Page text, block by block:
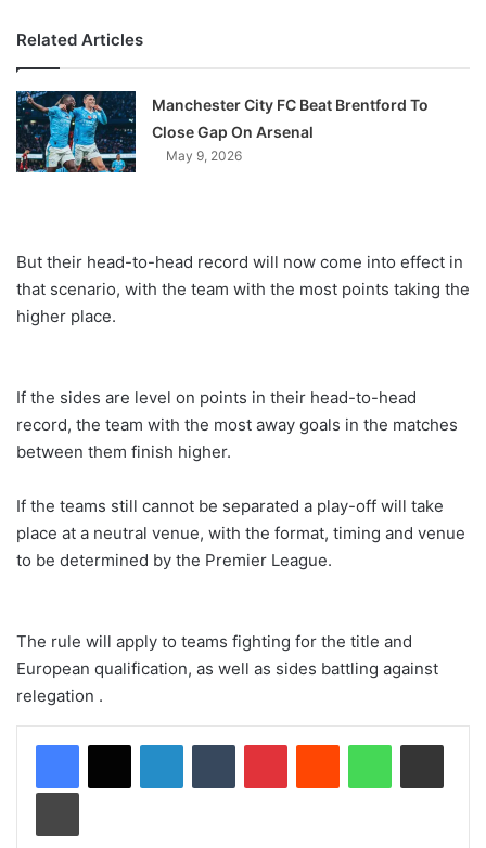
Related Articles
Manchester City FC Beat Brentford To
Close Gap On Arsenal
May 9, 2026
But their head-to-head record will now come into effect in
that scenario, with the team with the most points taking the
higher place.
If the sides are level on points in their head-to-head
record, the team with the most away goals in the matches
between them finish higher.
If the teams still cannot be separated a play-off will take
place at a neutral venue, with the format, timing and venue
to be determined by the Premier League.
The rule will apply to teams fighting for the title and
European qualification, as well as sides battling against
relegation .
LinkedInTumblr PinterestReddit WhatsAppShare via Email
Print